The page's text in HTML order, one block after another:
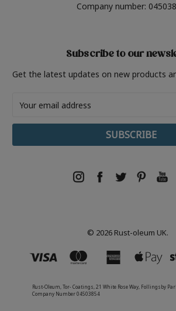
Company number:
Subscribe to our
Get the latest updates on new products
Address
© 2026 Rust-oleum UK.
Rust-Oleum, Tor- Coatings, 21 White Rose Way, Follingsby
Company Number 04503854